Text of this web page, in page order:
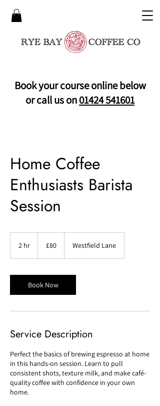
Book your course online below
or call us on01424 541601
Home Coffee
Enthusiasts Barista
Session
2 hr
pounds
£80 Westfield Lane
Book Now
Service Description
Perfect the basics of brewing espresso at home
in this hands-on session. Learn to pull
consistent shots, texture milk, and make café-
quality coffee with confidence in your own
home.